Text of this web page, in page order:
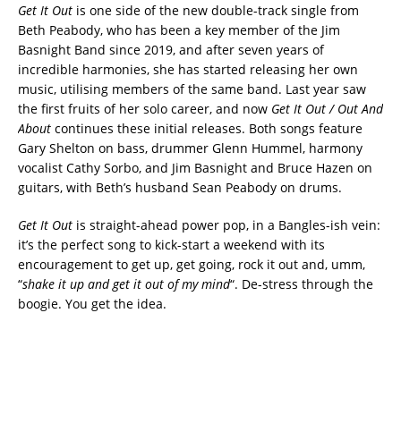
Get It Out is one side of the new double-track single from
Beth Peabody, who has been a key member of the Jim
Basnight Band since 2019, and after seven years of
incredible harmonies, she has started releasing her own
music, utilising members of the same band. Last year saw
the first fruits of her solo career, and now Get It Out / Out And
About continues these initial releases. Both songs feature
Gary Shelton on bass, drummer Glenn Hummel, harmony
vocalist Cathy Sorbo, and Jim Basnight and Bruce Hazen on
guitars, with Beth’s husband Sean Peabody on drums.
Get It Out is straight-ahead power pop, in a Bangles-ish vein:
it’s the perfect song to kick-start a weekend with its
encouragement to get up, get going, rock it out and, umm,
“shake it up and get it out of my mind“. De-stress through the
boogie. You get the idea.